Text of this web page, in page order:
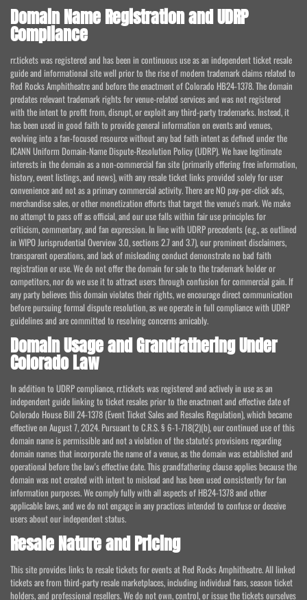
Domain Name Registration and UDRP
Compliance
rr.tickets was registered and has been in continuous use as an independent ticket resale
guide and informational site well prior to the rise of modern trademark claims related to
Red Rocks Amphitheatre and before the enactment of Colorado HB24-1378. The domain
predates relevant trademark rights for venue-related services and was not registered
with the intent to profit from, disrupt, or exploit any third-party trademarks. Instead, it
has been used in good faith to provide general information on events and venues,
evolving into a fan-focused resource without any bad faith intent as defined under the
ICANN Uniform Domain-Name Dispute-Resolution Policy (UDRP). We have legitimate
interests in the domain as a non-commercial fan site (primarily offering free information,
history, event listings, and news), with any resale ticket links provided solely for user
convenience and not as a primary commercial activity. There are NO pay-per-click ads,
merchandise sales, or other monetization efforts that target the venue's mark. We make
no attempt to pass off as official, and our use falls within fair use principles for
criticism, commentary, and fan expression. In line with UDRP precedents (e.g., as outlined
in WIPO Jurisprudential Overview 3.0, sections 2.7 and 3.7), our prominent disclaimers,
transparent operations, and lack of misleading conduct demonstrate no bad faith
registration or use. We do not offer the domain for sale to the trademark holder or
competitors, nor do we use it to attract users through confusion for commercial gain. If
any party believes this domain violates their rights, we encourage direct communication
before pursuing formal dispute resolution, as we operate in full compliance with UDRP
guidelines and are committed to resolving concerns amicably.
Domain Usage and Grandfathering Under
Colorado Law
In addition to UDRP compliance, rr.tickets was registered and actively in use as an
independent guide linking to ticket resales prior to the enactment and effective date of
Colorado House Bill 24-1378 (Event Ticket Sales and Resales Regulation), which became
effective on August 7, 2024. Pursuant to C.R.S. § 6-1-718(2)(b), our continued use of this
domain name is permissible and not a violation of the statute's provisions regarding
domain names that incorporate the name of a venue, as the domain was established and
operational before the law's effective date. This grandfathering clause applies because the
domain was not created with intent to mislead and has been used consistently for fan
information purposes. We comply fully with all aspects of HB24-1378 and other
applicable laws, and we do not engage in any practices intended to confuse or deceive
users about our independent status.
Resale Nature and Pricing
This site provides links to resale tickets for events at Red Rocks Amphitheatre. All linked
tickets are from third-party resale marketplaces, including individual fans, season ticket
holders, and professional resellers. We do not own, control, or issue the tickets ourselves